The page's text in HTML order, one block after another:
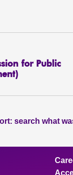
for Public
search what